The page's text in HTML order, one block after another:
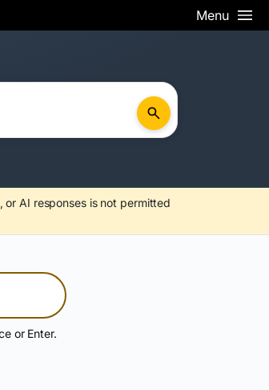
Menu
AI responses is not permitted
or Enter.